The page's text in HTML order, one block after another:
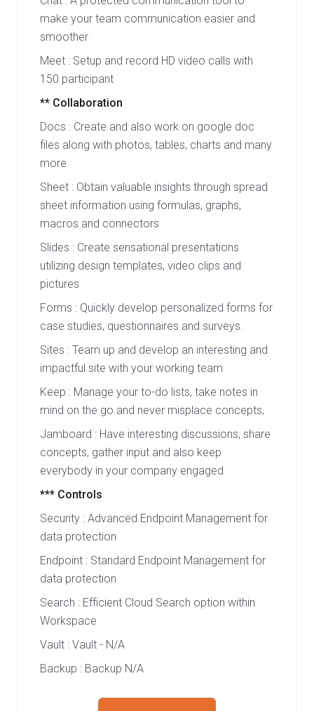
make your team communication easier and
smoother
Meet : Setup and record HD video calls with
150 participant
** Collaboration
Docs : Create and also work on google doc
files along with photos, tables, charts and many
more
Sheet : Obtain valuable insights through spread
sheet information using formulas, graphs,
macros and connectors
Slides : Create sensational presentations
utilizing design templates, video clips and
pictures
Forms : Quickly develop personalized forms for
case studies, questionnaires and surveys.
Sites : Team up and develop an interesting and
impactful site with your working team
Keep : Manage your to-do lists, take notes in
mind on the go and never misplace concepts,
Jamboard : Have interesting discussions, share
concepts, gather input and also keep
everybody in your company engaged
*** Controls
Security : Advanced Endpoint Management for
data protection
Endpoint : Standard Endpoint Management for
data protection
Search : Efficient Cloud Search option within
Workspace
Vault : Vault - N/A
Backup : Backup N/A